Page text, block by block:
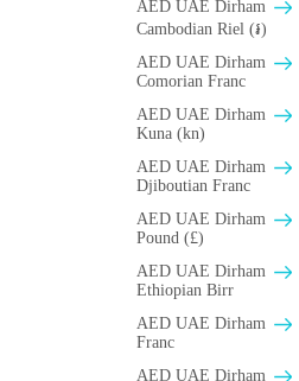
AED UAE Dirham
Cambodian Riel (៛)
AED UAE Dirham
Comorian Franc
AED UAE Dirham
Kuna (kn)
AED UAE Dirham
Djiboutian Franc
AED UAE Dirham
Pound (£)
AED UAE Dirham
Ethiopian Birr
AED UAE Dirham
Franc
AED UAE Dirham